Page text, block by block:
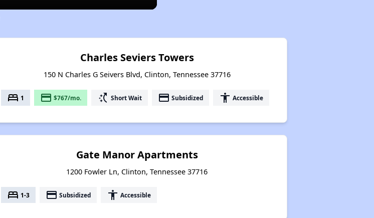
Charles Seviers Towers
150 N Charles G Seivers Blvd, Clinton, Tennessee 37716
bed 1 payment $767/mo. switch_access_shortcut Short Wait payment Subsidized accessibility Accessible
Gate Manor Apartments
1200 Fowler Ln, Clinton, Tennessee 37716
bed 1-3 payment Subsidized accessibility Accessible